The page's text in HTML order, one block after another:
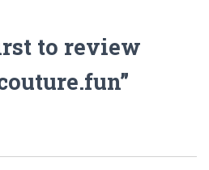
to review